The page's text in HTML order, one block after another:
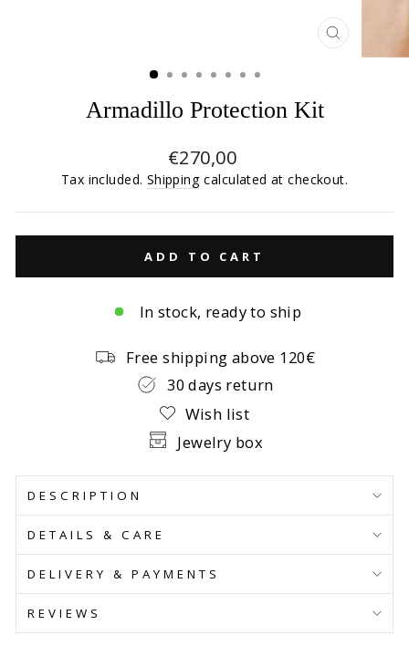
CLOSE
(ESC)
Armadillo Protection Kit
Regular
price
€270,00
Tax included. Shipping calculated at checkout.
ADD TO CART
In stock, ready to ship
Free shipping above 120€
30 days return
Wish list
Jewelry box
DESCRIPTION
DETAILS & CARE
DELIVERY & PAYMENTS
REVIEWS